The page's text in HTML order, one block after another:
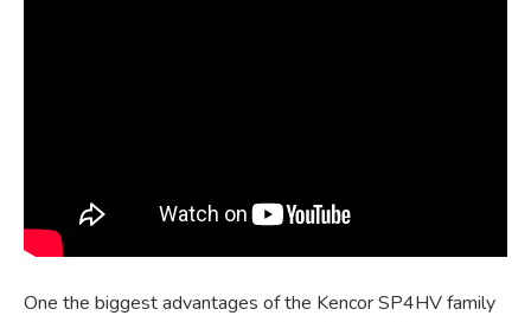
One the biggest advantages of the Kencor SP4HV family